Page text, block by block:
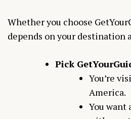
Whether you choose
depends on your destination
Pick
You’re
America.
You want